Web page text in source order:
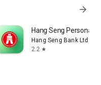
arrow_forward
Hang Seng Personal
Hang Seng Bank Ltd
2.2 star